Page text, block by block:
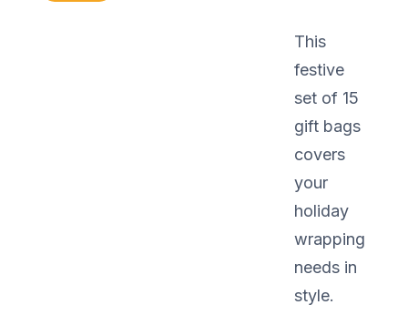
This
festive
set of 15
gift bags
covers
your
holiday
wrapping
needs in
style.